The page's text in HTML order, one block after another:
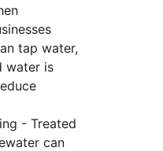
tap water,
water is
- Treated
can